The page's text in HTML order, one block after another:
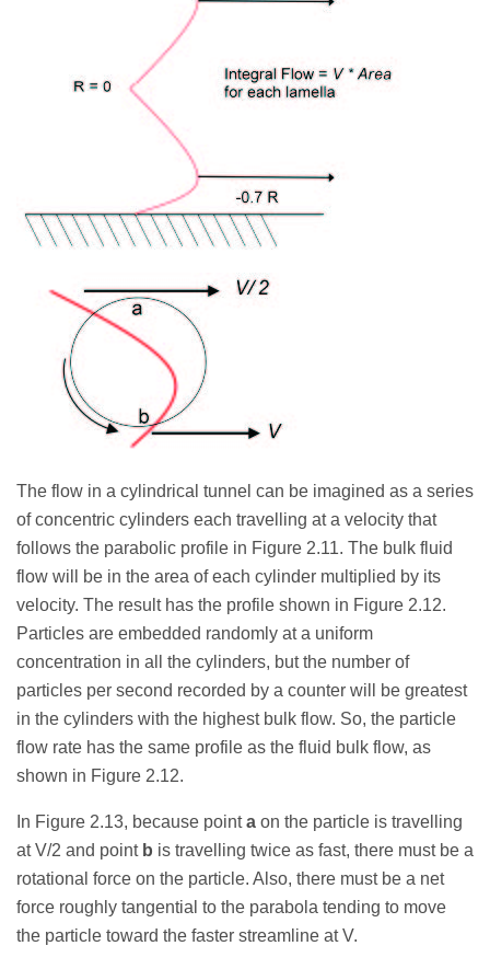
The flow in a cylindrical tunnel can be imagined as a series
of concentric cylinders each travelling at a velocity that
follows the parabolic profile in Figure 2.11. The bulk fluid
flow will be in the area of each cylinder multiplied by its
velocity. The result has the profile shown in Figure 2.12.
Particles are embedded randomly at a uniform
concentration in all the cylinders, but the number of
particles per second recorded by a counter will be greatest
in the cylinders with the highest bulk flow. So, the particle
flow rate has the same profile as the fluid bulk flow, as
shown in Figure 2.12.
In Figure 2.13, because pointa on the particle is travelling
at V/2 and point b is travelling twice as fast, there must be a
rotational force on the particle. Also, there must be a net
force roughly tangential to the parabola tending to move
the particle toward the faster streamline at V.